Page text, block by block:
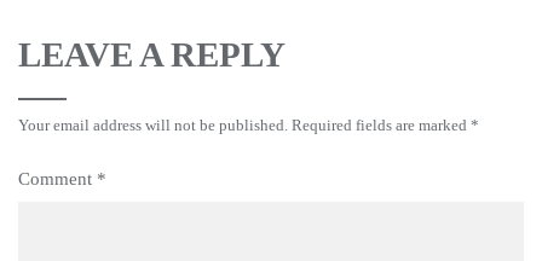
LEAVE A REPLY
Your email address will not be published. Required fields are marked *
Comment *